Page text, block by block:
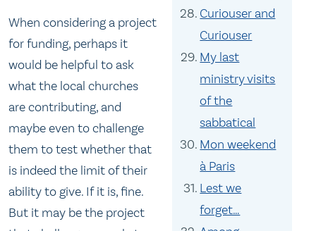
Curiouser and
Curiouser
My last
ministry visits
of the
sabbatical
Mon weekend
à Paris
Lest we
forget…
When considering a project
for funding, perhaps it
would be helpful to ask
what the local churches
are contributing, and
maybe even to challenge
them to test whether that
is indeed the limit of their
ability to give. If it is, fine.
But it may be the project